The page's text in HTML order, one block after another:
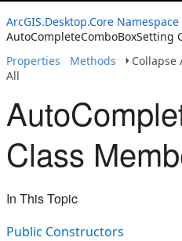
ArcGIS.Desktop.Core Namespace
AutoCompleteComboBoxSetting
Properties
Methods Collapse
All
Class
In This Topic
Public Constructors